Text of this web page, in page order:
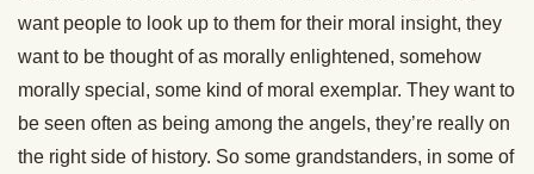
want people to look up to them for their moral insight, they
want to be thought of as morally enlightened, somehow
morally special, some kind of moral exemplar. They want to
be seen often as being among the angels, they’re really on
the right side of history. So some grandstanders, in some of